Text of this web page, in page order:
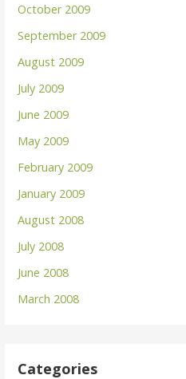
October 2009
September 2009
August 2009
July 2009
June 2009
May 2009
February 2009
January 2009
August 2008
July 2008
June 2008
March 2008
Categories